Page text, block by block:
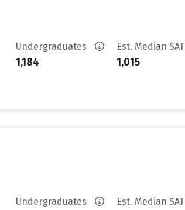
Undergraduates
1,184
Est. Median SAT
1,015
Undergraduates Est. Median SAT